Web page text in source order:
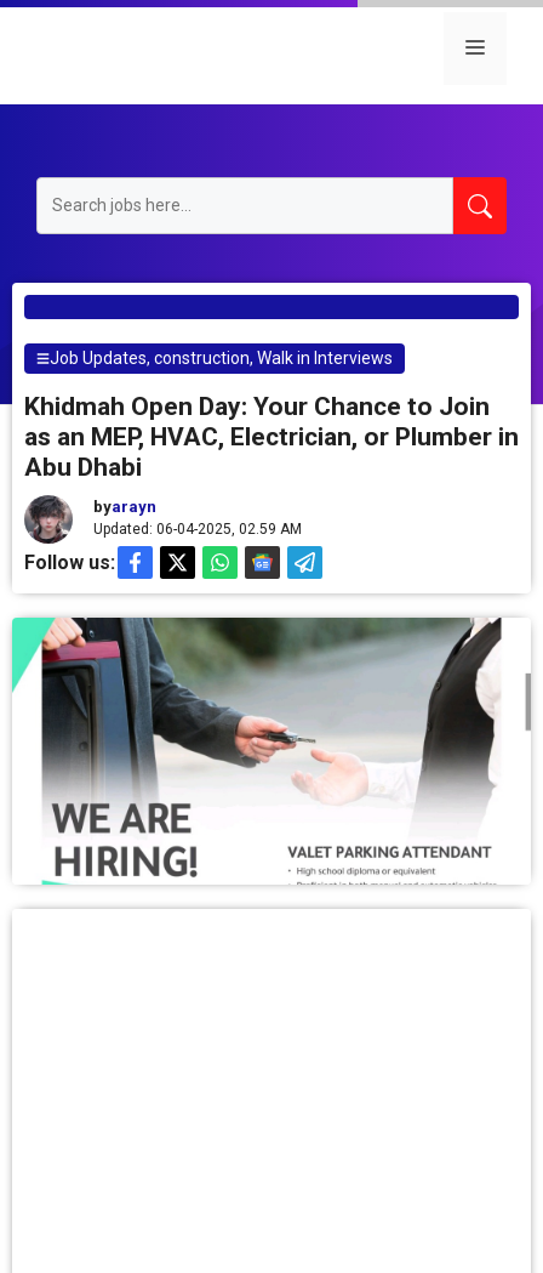
Skip
Menu
Job Updates,construction,Walk in Interviews
Khidmah Open Day: Your Chance to Join
as an MEP, HVAC, Electrician, or Plumber in
Abu Dhabi
byarayn
Updated: 06-04-2025, 02.59 AM
Follow us: